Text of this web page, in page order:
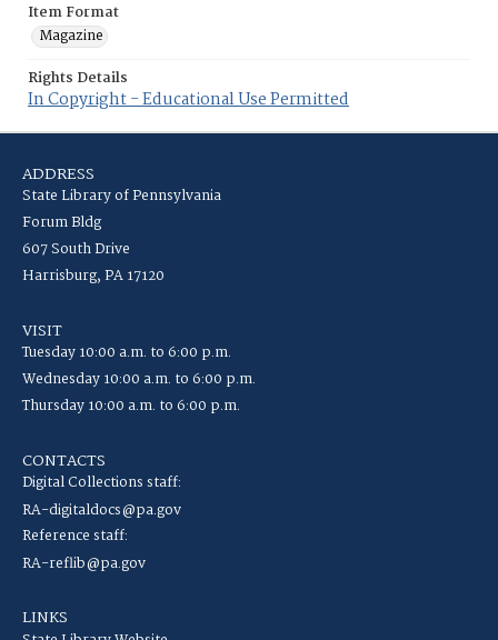
Item Format
Magazine
Rights Details
In Copyright - Educational Use Permitted
ADDRESS
State Library of Pennsylvania
Forum Bldg
607 South Drive
Harrisburg, PA 17120
VISIT
Tuesday 10:00 a.m. to 6:00 p.m.
Wednesday 10:00 a.m. to 6:00 p.m.
Thursday 10:00 a.m. to 6:00 p.m.
CONTACTS
Digital Collections staff:
RA-digitaldocs@pa.gov
Reference staff:
RA-reflib@pa.gov
LINKS